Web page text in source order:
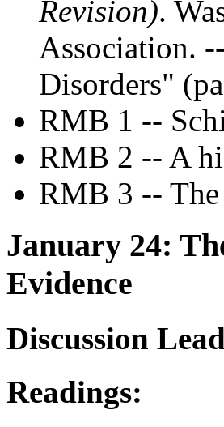
Revision).
Association.
Disorders"
RMB 1 --
RMB 2 -- A
RMB 3 --
January 24:
Evidence
Discussion
Readings: